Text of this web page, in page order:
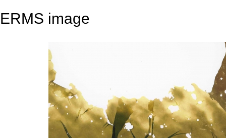
ERMS image